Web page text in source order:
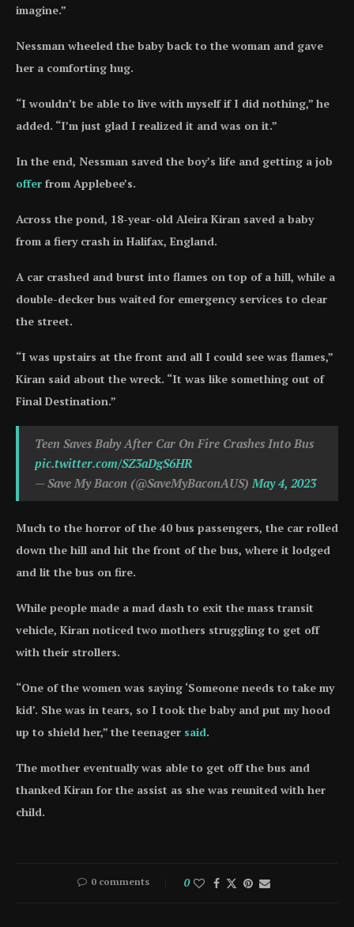
imagine.”
Nessman wheeled the baby back to the woman and gave
her a comforting hug.
“I wouldn’t be able to live with myself if I did nothing,” he
added. “I’m just glad I realized it and was on it.”
In the end, Nessman saved the boy’s life and getting a job
offer from Applebee’s.
Across the pond, 18-year-old Aleira Kiran saved a baby
from a fiery crash in Halifax, England.
A car crashed and burst into flames on top of a hill, while a
double-decker bus waited for emergency services to clear
the street.
“I was upstairs at the front and all I could see was flames,”
Kiran said about the wreck. “It was like something out of
Final Destination.”
Teen Saves Baby After Car On Fire Crashes Into Bus
pic.twitter.com/SZ3aDgS6HR
— Save My Bacon (@SaveMyBaconAUS)May 4, 2023
Much to the horror of the 40 bus passengers, the car rolled
down the hill and hit the front of the bus, where it lodged
and lit the bus on fire.
While people made a mad dash to exit the mass transit
vehicle, Kiran noticed two mothers struggling to get off
with their strollers.
“One of the women was saying ‘Someone needs to take my
kid’. She was in tears, so I took the baby and put my hood
up to shield her,” the teenager said.
The mother eventually was able to get off the bus and
thanked Kiran for the assist as she was reunited with her
child.
0 comments 0